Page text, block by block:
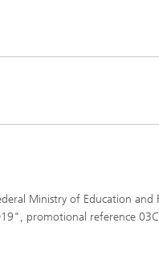
Ministry of Education and
promotional reference